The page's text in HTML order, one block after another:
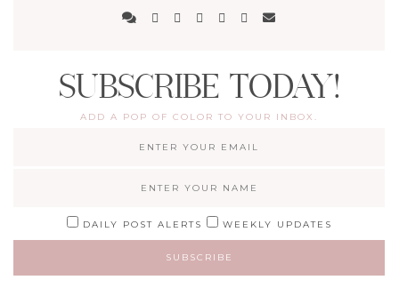
SUBSCRIBE TODAY!
ADD A POP OF COLOR TO YOUR INBOX.
DAILY POST ALERTS WEEKLY UPDATES